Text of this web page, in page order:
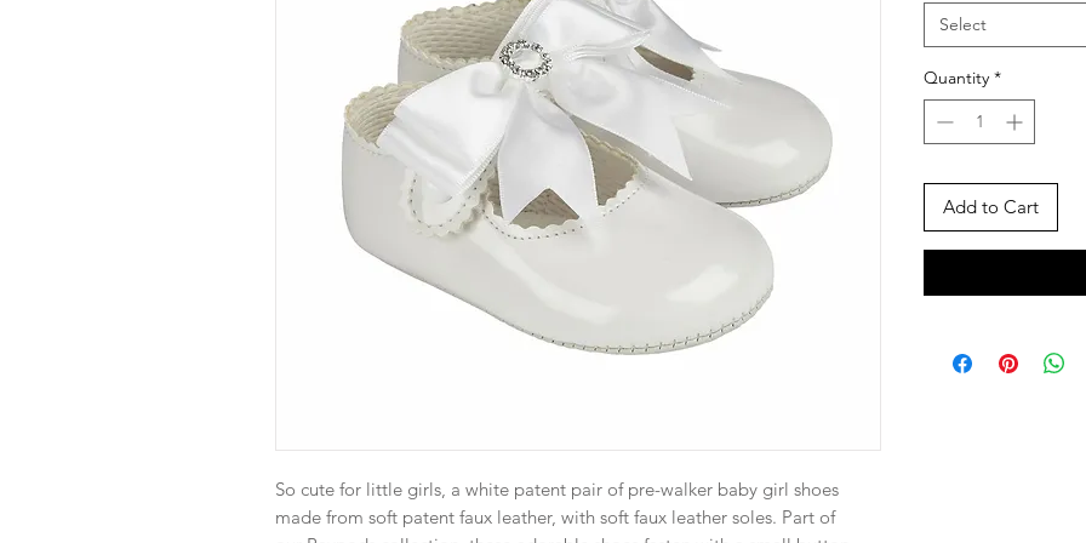
So cute for little girls, a white patent pair of pre-walker baby girl shoes
made from soft patent faux leather, with soft faux leather soles. Part of
Select
Quantity *
Add to Cart